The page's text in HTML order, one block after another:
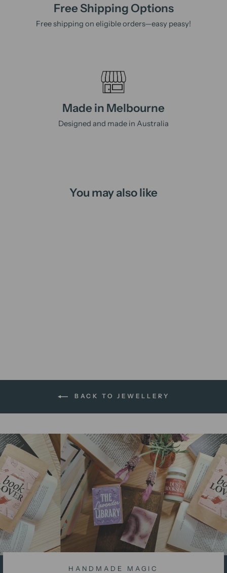
Free Shipping Options
Free shipping on eligible orders—easy peasy!
Made in Melbourne
Designed and made in Australia
You may also like
BACK TO JEWELLERY
HANDMADE MAGIC